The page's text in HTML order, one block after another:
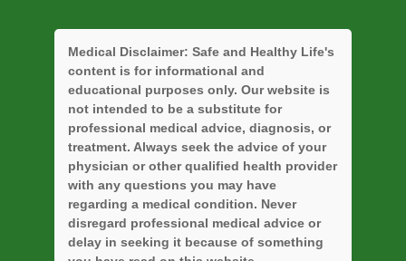
Medical Disclaimer: Safe and Healthy Life's
content is for informational and
educational purposes only. Our website is
not intended to be a substitute for
professional medical advice, diagnosis, or
treatment. Always seek the advice of your
physician or other qualified health provider
with any questions you may have
regarding a medical condition. Never
disregard professional medical advice or
delay in seeking it because of something